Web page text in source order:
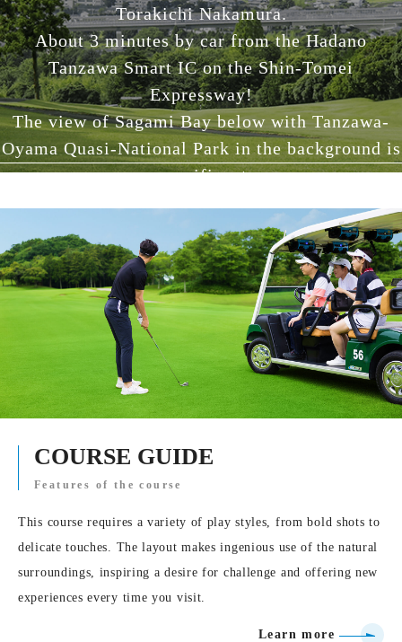
Torakichi Nakamura.
About 3 minutes by car from the Hadano
Tanzawa Smart IC on the Shin-Tomei
Expressway!
The view of Sagami Bay below with Tanzawa-
Oyama Quasi-National Park in the background is
magnificent.
COURSE GUIDE
Features of the course
This course requires a variety of play styles, from bold shots to
delicate touches. The layout makes ingenious use of the natural
surroundings, inspiring a desire for challenge and offering new
experiences every time you visit.
Learn more